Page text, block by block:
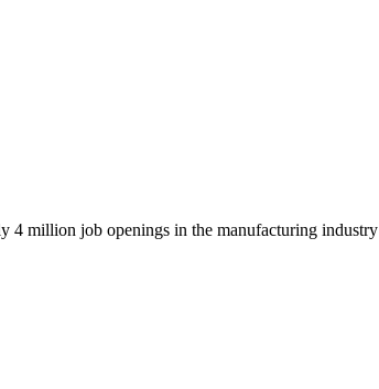
4 million job openings in the manufacturing industry